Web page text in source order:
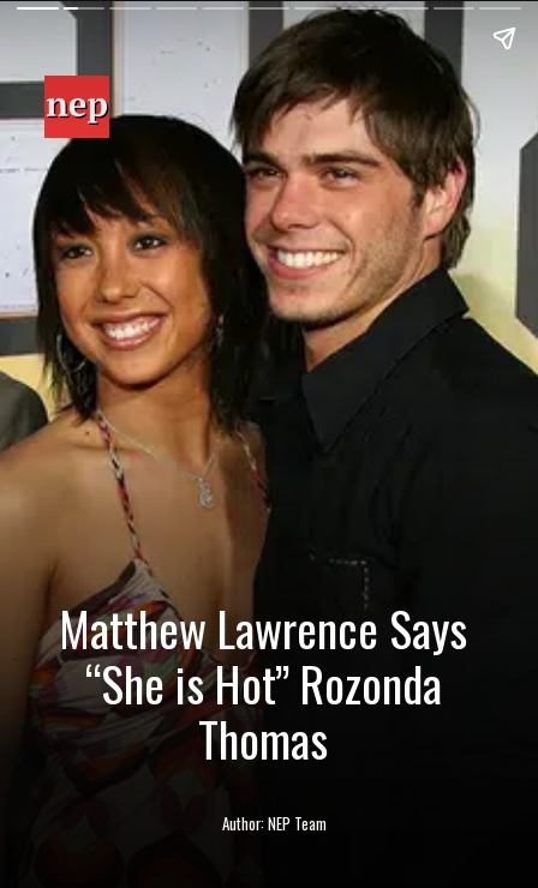
Matthew Lawrence Says
“She is Hot” Rozonda
Thomas
Author: NEP Team